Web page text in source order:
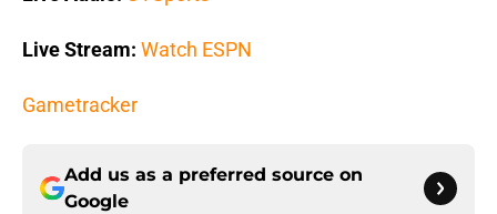
Live Stream: Watch ESPN
Gametracker
Add us as a preferred source on
Google